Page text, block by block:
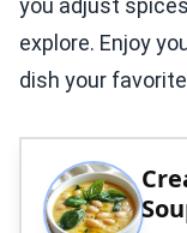
you adjust
explore. Enjoy
dish your